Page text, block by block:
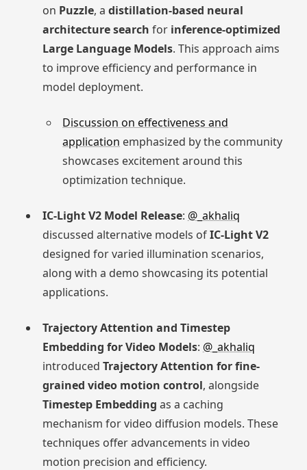
on Puzzle, a distillation-based neural
architecture search for inference-optimized
Large Language Models. This approach aims
to improve efficiency and performance in
model deployment.
Discussion on effectiveness and
application emphasized by the community
showcases excitement around this
optimization technique.
IC-Light V2 Model Release: @_akhaliq
discussed alternative models ofIC-Light V2
designed for varied illumination scenarios,
along with a demo showcasing its potential
applications.
Trajectory Attention and Timestep
Embedding for Video Models: @_akhaliq
introduced Trajectory Attention for fine-
grained video motion control, alongside
Timestep Embedding as a caching
mechanism for video diffusion models. These
techniques offer advancements in video
motion precision and efficiency.